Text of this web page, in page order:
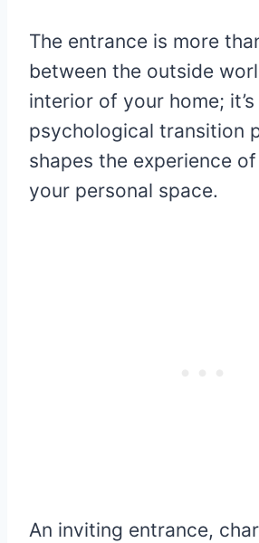
The entrance is more
between the outside
interior of your home; it’s
psychological transition
shapes the experience
your personal space.
An inviting entrance,